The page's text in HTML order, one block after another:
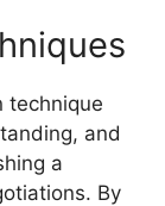
technique
and
a
By